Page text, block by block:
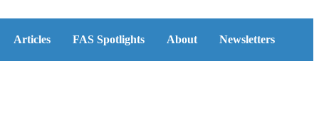
Articles FAS Spotlights About Newsletters